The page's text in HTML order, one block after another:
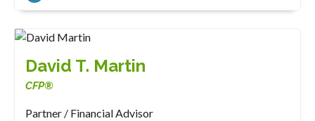
David T. Martin
CFP®
Partner / Financial Advisor